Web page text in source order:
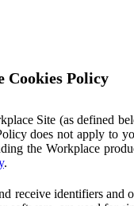
Cookies Policy
Site (as defined
does not apply to
the Workplace
.
receive identifiers